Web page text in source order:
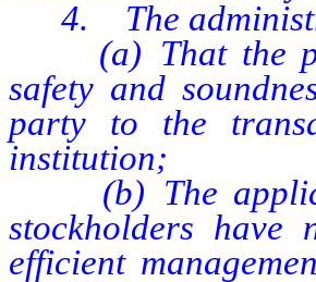
4. The
(a) That the
safety and
party to the
institution;
(b) The
stockholders have
efficient